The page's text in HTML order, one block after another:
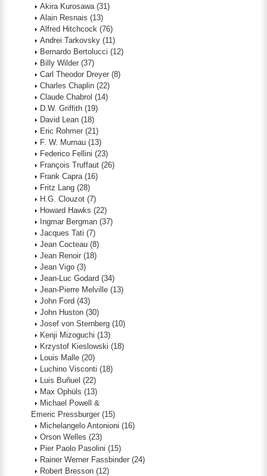
Akira Kurosawa (31)
Alain Resnais (13)
Alfred Hitchcock (76)
Andrei Tarkovsky (11)
Bernardo Bertolucci (12)
Billy Wilder (37)
Carl Theodor Dreyer (8)
Charles Chaplin (22)
Claude Chabrol (14)
D.W. Griffith (19)
David Lean (18)
Eric Rohmer (21)
F. W. Murnau (13)
Federico Fellini (23)
François Truffaut (26)
Frank Capra (16)
Fritz Lang (28)
H.G. Clouzot (7)
Howard Hawks (22)
Ingmar Bergman (37)
Jacques Tati (7)
Jean Cocteau (8)
Jean Renoir (18)
Jean Vigo (3)
Jean-Luc Godard (34)
Jean-Pierre Melville (13)
John Ford (43)
John Huston (30)
Josef von Sternberg (10)
Kenji Mizoguchi (13)
Krzystof Kieslowski (18)
Louis Malle (20)
Luchino Visconti (18)
Luis Buñuel (22)
Max Ophüls (13)
Michael Powell &
Emeric Pressburger (15)
Michelangelo Antonioni (16)
Orson Welles (23)
Pier Paolo Pasolini (15)
Rainer Werner Fassbinder (24)
Robert Bresson (12)